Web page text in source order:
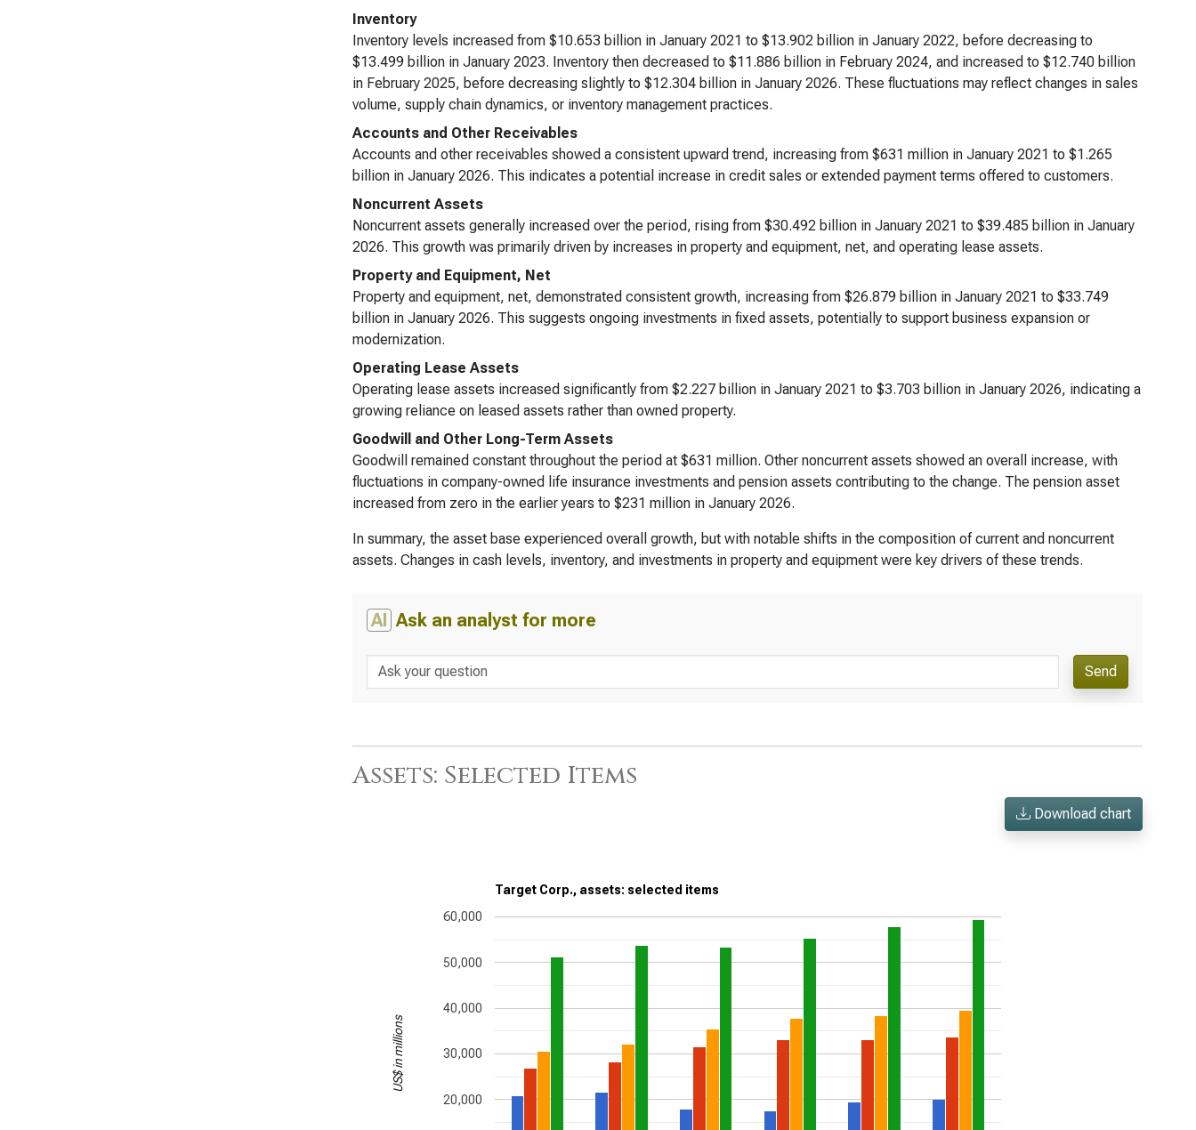
Inventory
Inventory levels increased from $10.653 billion in January 2021 to $13.902 billion in January 2022, before decreasing to
$13.499 billion in January 2023. Inventory then decreased to $11.886 billion in February 2024, and increased to $12.740 billion
in February 2025, before decreasing slightly to $12.304 billion in January 2026. These fluctuations may reflect changes in sales
volume, supply chain dynamics, or inventory management practices.
Accounts and Other Receivables
Accounts and other receivables showed a consistent upward trend, increasing from $631 million in January 2021 to $1.265
billion in January 2026. This indicates a potential increase in credit sales or extended payment terms offered to customers.
Noncurrent Assets
Noncurrent assets generally increased over the period, rising from $30.492 billion in January 2021 to $39.485 billion in January
2026. This growth was primarily driven by increases in property and equipment, net, and operating lease assets.
Property and Equipment, Net
Property and equipment, net, demonstrated consistent growth, increasing from $26.879 billion in January 2021 to $33.749
billion in January 2026. This suggests ongoing investments in fixed assets, potentially to support business expansion or
modernization.
Operating Lease Assets
Operating lease assets increased significantly from $2.227 billion in January 2021 to $3.703 billion in January 2026, indicating a
growing reliance on leased assets rather than owned property.
Goodwill and Other Long-Term Assets
Goodwill remained constant throughout the period at $631 million. Other noncurrent assets showed an overall increase, with
fluctuations in company-owned life insurance investments and pension assets contributing to the change. The pension asset
increased from zero in the earlier years to $231 million in January 2026.
In summary, the asset base experienced overall growth, but with notable shifts in the composition of current and noncurrent
assets. Changes in cash levels, inventory, and investments in property and equipment were key drivers of these trends.
AI Ask an analyst for more
Send
Assets: Selected Items
Download chart
Target Corp., assets: selected items
20,000
30,000
40,000
50,000
60,000
US$ in millions